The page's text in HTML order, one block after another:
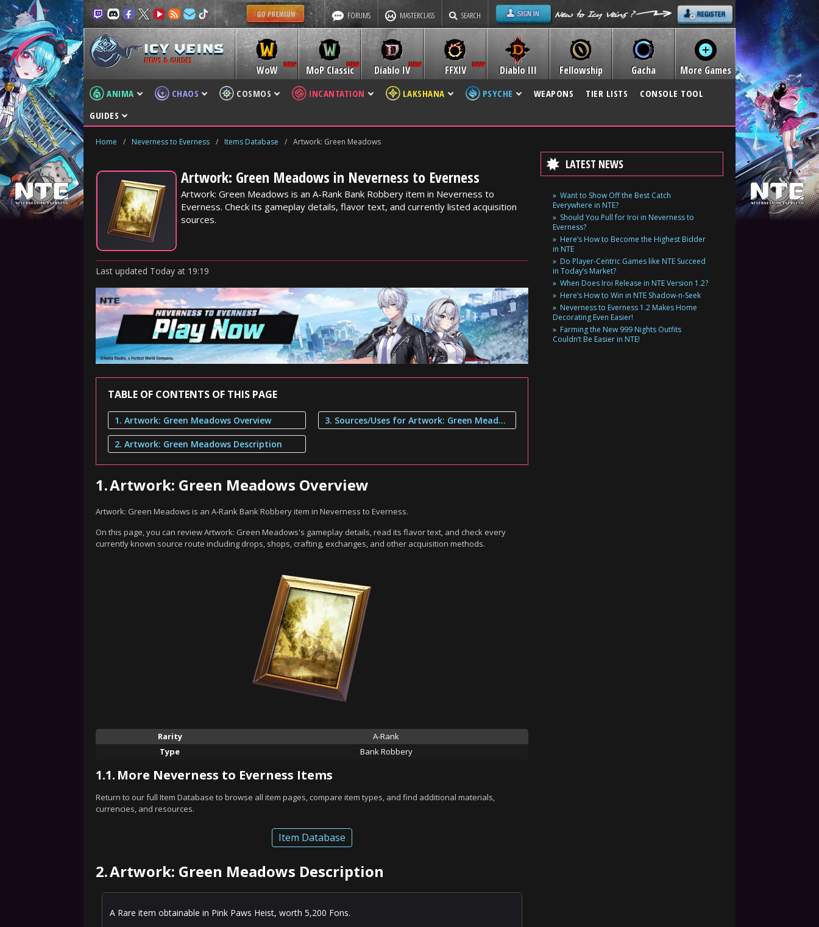
FORUMS MASTERCLASS SEARCH
NEWS & GUIDES
WoW MoP Classic Diablo IV Diablo III
FFXIV Fellowship Gacha More Games
ANIMA CHAOS COSMOS INCANTATION LAKSHANA PSYCHE WEAPONS TIER LISTS
CONSOLE TOOL
GUIDES
Home / Neverness to Everness / Items Database / Artwork: Green Meadows
Artwork: Green Meadows in Neverness to Everness
Artwork: Green Meadows is an A-Rank Bank Robbery item in Neverness to
Everness. Check its gameplay details, flavor text, and currently listed acquisition
sources.
Last updated Today at 19:19
TABLE OF CONTENTS OF THIS PAGE
1. Artwork: Green Meadows Overview
2. Artwork: Green Meadows Description
3. Sources/Uses for Artwork: Green Meadows
1.Artwork: Green Meadows Overview
Artwork: Green Meadows is an A-Rank Bank Robbery item in Neverness to Everness.
On this page, you can review Artwork: Green Meadows's gameplay details, read its flavor text, and check every
currently known source route including drops, shops, crafting, exchanges, and other acquisition methods.
Rarity
A-Rank
Type
Bank Robbery
1.1. More Neverness to Everness Items
Return to our full Item Database to browse all item pages, compare item types, and find additional materials,
currencies, and resources.
Item Database
2.Artwork: Green Meadows Description
A Rare item obtainable in Pink Paws Heist, worth 5,200 Fons.
LATEST NEWS
Want to Show Off the Best Catch
Everywhere in NTE?
Should You Pull for Iroi in Neverness to
Everness?
Here’s How to Become the Highest Bidder
in NTE
Do Player-Centric Games like NTE Succeed
in Today’s Market?
When Does Iroi Release in NTE Version 1.2?
Here’s How to Win in NTE Shadow-n-Seek
Neverness to Everness 1.2 Makes Home
Decorating Even Easier!
Farming the New 999 Nights Outfits
Couldn’t Be Easier in NTE!